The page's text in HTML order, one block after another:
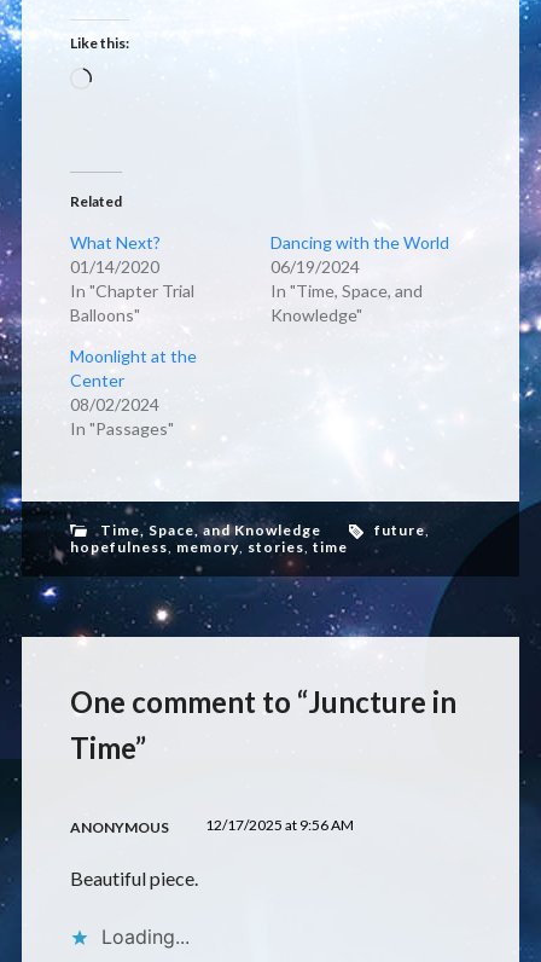
Like this:
Loading…
Related
What Next?
01/14/2020
In "Chapter Trial
Balloons"
Dancing with the World
06/19/2024
In "Time, Space, and
Knowledge"
Moonlight at the
Center
08/02/2024
In "Passages"
Time, Space, and Knowledge future,
hopefulness, memory, stories, time
One comment to “Juncture in
Time”
ANONYMOUS 12/17/2025 at 9:56 AM
Beautiful piece.
Loading...